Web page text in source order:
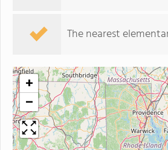
The nearest
+
−